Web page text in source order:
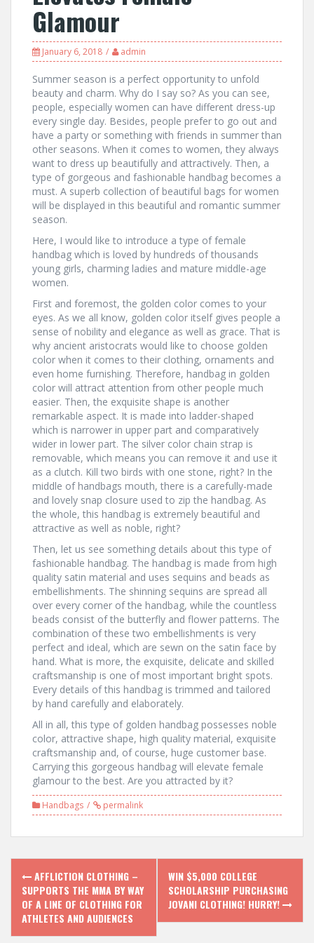
Glamour
January 6, 2018 admin
Summer season is a perfect opportunity to unfold
beauty and charm. Why do I say so? As you can see,
people, especially women can have different dress-up
every single day. Besides, people prefer to go out and
have a party or something with friends in summer than
other seasons. When it comes to women, they always
want to dress up beautifully and attractively. Then, a
type of gorgeous and fashionable handbag becomes a
must. A superb collection of beautiful bags for women
will be displayed in this beautiful and romantic summer
season.
Here, I would like to introduce a type of female
handbag which is loved by hundreds of thousands
young girls, charming ladies and mature middle-age
women.
First and foremost, the golden color comes to your
eyes. As we all know, golden color itself gives people a
sense of nobility and elegance as well as grace. That is
why ancient aristocrats would like to choose golden
color when it comes to their clothing, ornaments and
even home furnishing. Therefore, handbag in golden
color will attract attention from other people much
easier. Then, the exquisite shape is another
remarkable aspect. It is made into ladder-shaped
which is narrower in upper part and comparatively
wider in lower part. The silver color chain strap is
removable, which means you can remove it and use it
as a clutch. Kill two birds with one stone, right? In the
middle of handbags mouth, there is a carefully-made
and lovely snap closure used to zip the handbag. As
the whole, this handbag is extremely beautiful and
attractive as well as noble, right?
Then, let us see something details about this type of
fashionable handbag. The handbag is made from high
quality satin material and uses sequins and beads as
embellishments. The shinning sequins are spread all
over every corner of the handbag, while the countless
beads consist of the butterfly and flower patterns. The
combination of these two embellishments is very
perfect and ideal, which are sewn on the satin face by
hand. What is more, the exquisite, delicate and skilled
craftsmanship is one of most important bright spots.
Every details of this handbag is trimmed and tailored
by hand carefully and elaborately.
All in all, this type of golden handbag possesses noble
color, attractive shape, high quality material, exquisite
craftsmanship and, of course, huge customer base.
Carrying this gorgeous handbag will elevate female
glamour to the best. Are you attracted by it?
Handbags permalink
P
o
AFFLICTION CLOTHING –
SUPPORTS THE MMA BY WAY
OF A LINE OF CLOTHING FOR
ATHLETES AND AUDIENCES
WIN $5,000 COLLEGE
SCHOLARSHIP PURCHASING
JOVANI CLOTHING! HURRY!